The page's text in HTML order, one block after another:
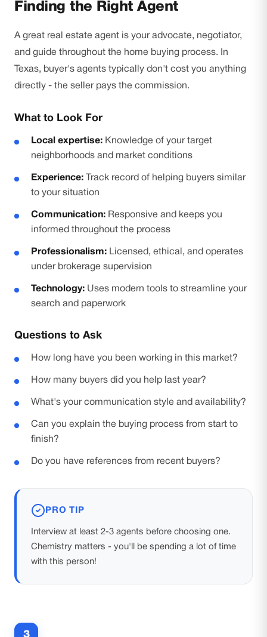
Finding the Right Agent
A great real estate agent is your advocate, negotiator,
and guide throughout the home buying process. In
Texas, buyer's agents typically don't cost you anything
directly - the seller pays the commission.
What to Look For
Local expertise: Knowledge of your target
neighborhoods and market conditions
Experience: Track record of helping buyers similar
to your situation
Communication: Responsive and keeps you
informed throughout the process
Professionalism: Licensed, ethical, and operates
under brokerage supervision
Technology: Uses modern tools to streamline your
search and paperwork
Questions to Ask
How long have you been working in this market?
How many buyers did you help last year?
What's your communication style and availability?
Can you explain the buying process from start to
finish?
Do you have references from recent buyers?
PRO TIP
Interview at least 2-3 agents before choosing one.
Chemistry matters - you'll be spending a lot of time
with this person!
3